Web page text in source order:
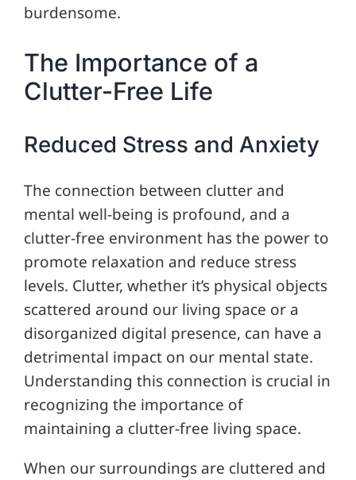
burdensome.
The Importance of a
Clutter-Free Life
Reduced Stress and Anxiety
The connection between clutter and
mental well-being is profound, and a
clutter-free environment has the power to
promote relaxation and reduce stress
levels. Clutter, whether it’s physical objects
scattered around our living space or a
disorganized digital presence, can have a
detrimental impact on our mental state.
Understanding this connection is crucial in
recognizing the importance of
maintaining a clutter-free living space.
When our surroundings are cluttered and